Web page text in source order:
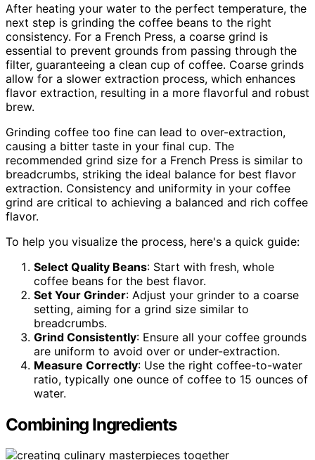
After heating your water to the perfect temperature, the
next step is grinding the coffee beans to the right
consistency. For a French Press, a coarse grind is
essential to prevent grounds from passing through the
filter, guaranteeing a clean cup of coffee. Coarse grinds
allow for a slower extraction process, which enhances
flavor extraction, resulting in a more flavorful and robust
brew.
Grinding coffee too fine can lead to over-extraction,
causing a bitter taste in your final cup. The
recommended grind size for a French Press is similar to
breadcrumbs, striking the ideal balance for best flavor
extraction. Consistency and uniformity in your coffee
grind are critical to achieving a balanced and rich coffee
flavor.
To help you visualize the process, here's a quick guide:
Select Quality Beans: Start with fresh, whole
coffee beans for the best flavor.
Set Your Grinder: Adjust your grinder to a coarse
setting, aiming for a grind size similar to
breadcrumbs.
Grind Consistently: Ensure all your coffee grounds
are uniform to avoid over or under-extraction.
Measure Correctly: Use the right coffee-to-water
ratio, typically one ounce of coffee to 15 ounces of
water.
Combining Ingredients